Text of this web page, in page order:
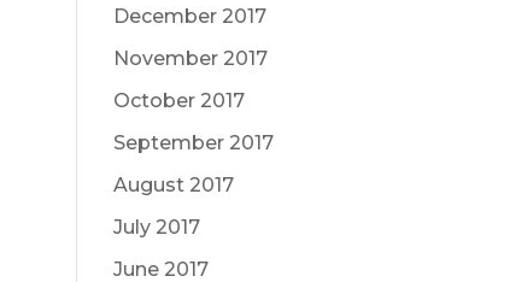
December 2017
November 2017
October 2017
September 2017
August 2017
July 2017
June 2017